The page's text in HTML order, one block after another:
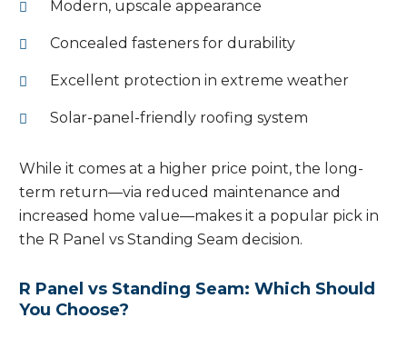
Modern, upscale appearance
Concealed fasteners for durability
Excellent protection in extreme weather
Solar-panel-friendly roofing system
While it comes at a higher price point, the long-
term return—via reduced maintenance and
increased home value—makes it a popular pick in
the R Panel vs Standing Seam decision.
R Panel vs Standing Seam: Which Should
You Choose?